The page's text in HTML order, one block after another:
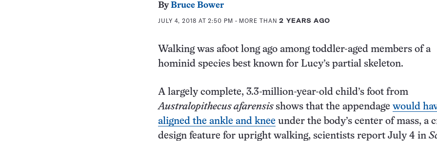
ByBruce Bower
JULY 4, 2018 AT 2:50 PM - MORE THAN2 YEARS AGO
Walking was afoot long ago among toddler-aged members of a
hominid species best known for Lucy’s partial skeleton.
A largely complete, 3.3-million-year-old child’s foot from
Australopithecus afarensis shows that the appendage would
aligned the ankle and knee under the body’s center of mass, a
design feature for upright walking, scientists report July 4 in